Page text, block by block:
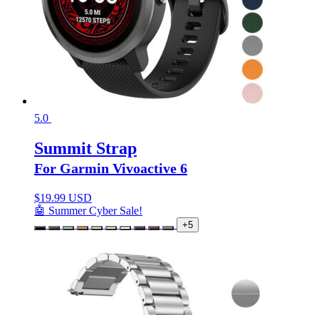
5.0
Summit Strap
For Garmin Vivoactive 6
$19.99 USD
🤖 Summer Cyber Sale!
+5